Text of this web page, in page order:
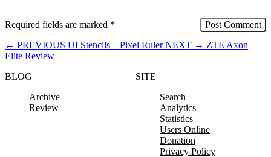
Required fields are marked *
← PREVIOUS UI Stencils – Pixel Ruler NEXT → ZTE Axon
Elite Review
BLOG
Archive
Review
SITE
Search
Analytics
Statistics
Users Online
Donation
Privacy Policy